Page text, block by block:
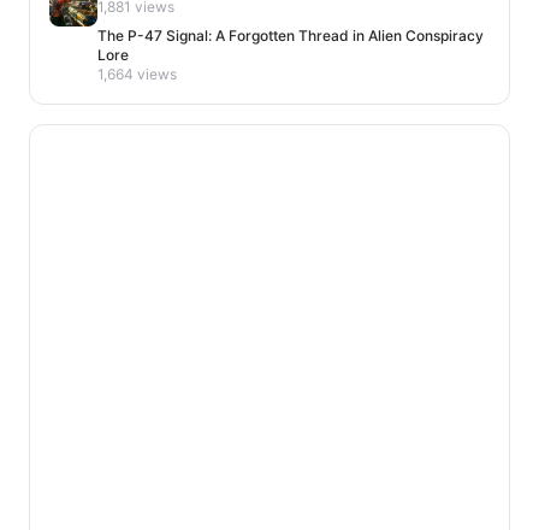
1,881 views
The P-47 Signal: A Forgotten Thread in Alien Conspiracy
Lore
1,664 views